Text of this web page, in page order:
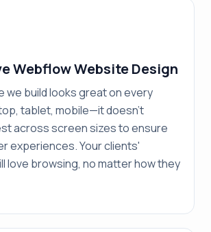
Webflow Website Design
we build looks great on every
tablet, mobile—it doesn't
across screen sizes to ensure
experiences. Your clients'
love browsing, no matter how they